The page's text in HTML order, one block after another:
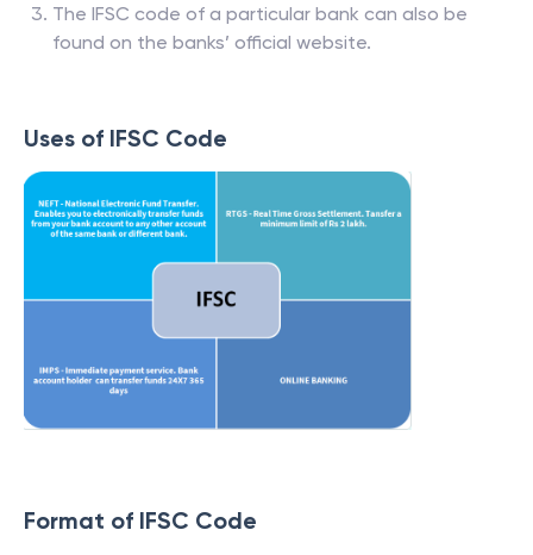
The IFSC code of a particular bank can also be
found on the banks’ official website.
Uses of IFSC Code
Format of IFSC Code